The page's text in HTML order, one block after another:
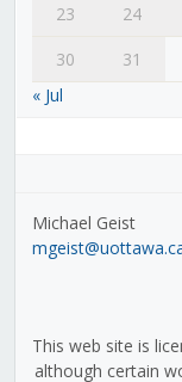
23
24
30
31
« Jul
Michael Geist
This web site is
although certain